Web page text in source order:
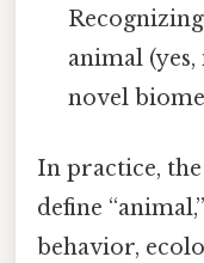
animal
novel
In practice,
define
behavior,